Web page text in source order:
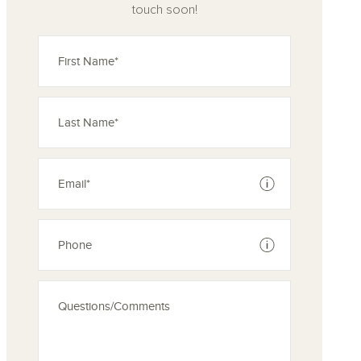
touch soon!
See disclaimer
See disclaimer